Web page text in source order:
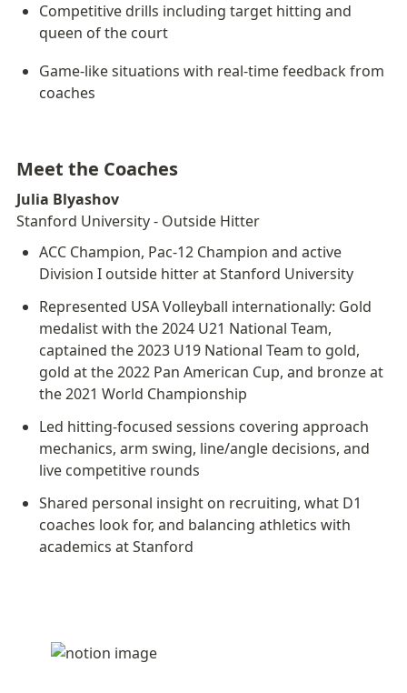
Competitive drills including target hitting and
queen of the court
Game-like situations with real-time feedback from
coaches
Meet the Coaches
Julia Blyashov
Stanford University - Outside Hitter
ACC Champion, Pac-12 Champion and active
Division I outside hitter at Stanford University
Represented USA Volleyball internationally: Gold
medalist with the 2024 U21 National Team,
captained the 2023 U19 National Team to gold,
gold at the 2022 Pan American Cup, and bronze at
the 2021 World Championship
Led hitting-focused sessions covering approach
mechanics, arm swing, line/angle decisions, and
live competitive rounds
Shared personal insight on recruiting, what D1
coaches look for, and balancing athletics with
academics at Stanford